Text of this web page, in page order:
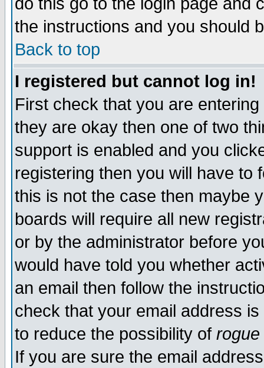
the instructions and you should
Back to top
I registered but cannot log in!
First check that you are
they are okay then one of two
support is enabled and you
registering then you will have to
this is not the case then maybe
boards will require all new
or by the administrator before
would have told you whether
an email then follow the
check that your email address
to reduce the possibility of rogue
If you are sure the email